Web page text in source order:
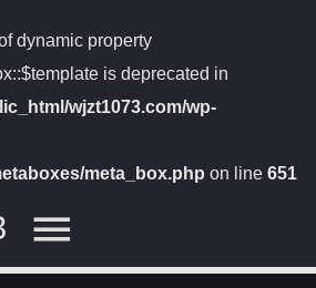
dynamic property
is deprecated in
wjzt1073.com/wp-
meta_box.php on line 651